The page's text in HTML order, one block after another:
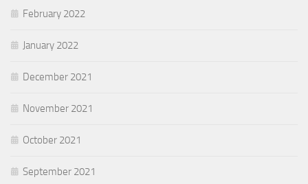
February 2022
January 2022
December 2021
November 2021
October 2021
September 2021